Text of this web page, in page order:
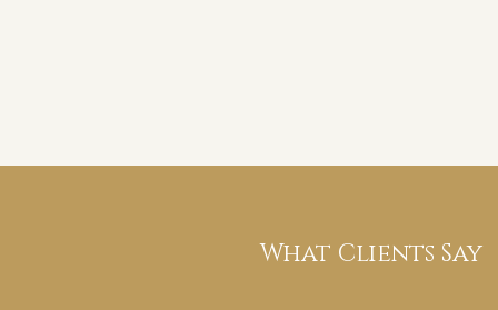
What Clients Say